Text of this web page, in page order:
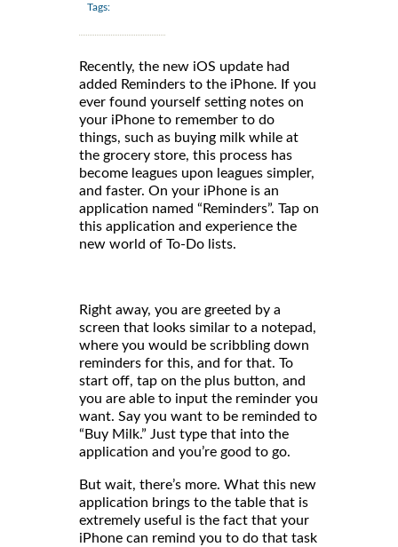
Tags:
Recently, the new iOS update had
added Reminders to the iPhone. If you
ever found yourself setting notes on
your iPhone to remember to do
things, such as buying milk while at
the grocery store, this process has
become leagues upon leagues simpler,
and faster. On your iPhone is an
application named “Reminders”. Tap on
this application and experience the
new world of To-Do lists.
Right away, you are greeted by a
screen that looks similar to a notepad,
where you would be scribbling down
reminders for this, and for that. To
start off, tap on the plus button, and
you are able to input the reminder you
want. Say you want to be reminded to
“Buy Milk.” Just type that into the
application and you’re good to go.
But wait, there’s more. What this new
application brings to the table that is
extremely useful is the fact that your
iPhone can remind you to do that task